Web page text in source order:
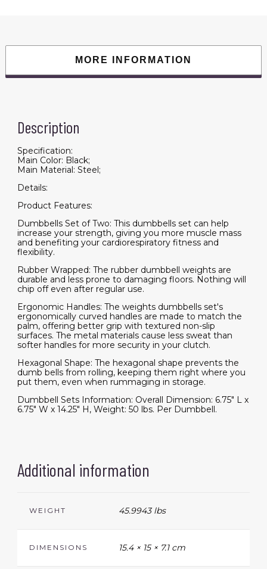
Non-
roll,
Gym
Workout
quantity
MORE INFORMATION
Description
Specification:
Main Color: Black;
Main Material: Steel;
Details:
Product Features:
Dumbbells Set of Two: This dumbbells set can help
increase your strength, giving you more muscle mass
and benefiting your cardiorespiratory fitness and
flexibility.
Rubber Wrapped: The rubber dumbbell weights are
durable and less prone to damaging floors. Nothing will
chip off even after regular use.
Ergonomic Handles: The weights dumbbells set's
ergonomically curved handles are made to match the
palm, offering better grip with textured non-slip
surfaces. The metal materials cause less sweat than
softer handles for more security in your clutch.
Hexagonal Shape: The hexagonal shape prevents the
dumb bells from rolling, keeping them right where you
put them, even when rummaging in storage.
Dumbbell Sets Information: Overall Dimension: 6.75" L x
6.75" W x 14.25" H, Weight: 50 lbs. Per Dumbbell.
Additional information
WEIGHT 45.9943 lbs
DIMENSIONS 15.4 × 15 × 7.1 cm